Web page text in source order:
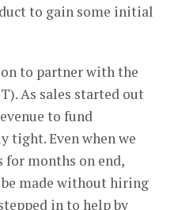
to gain some initial
on to partner with the
As sales started out
to fund
tight. Even when we
for months on end,
made without hiring
in to help by